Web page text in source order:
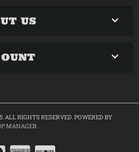
US
ALL RIGHTS RESERVED.POWERED BY
MANAGER.